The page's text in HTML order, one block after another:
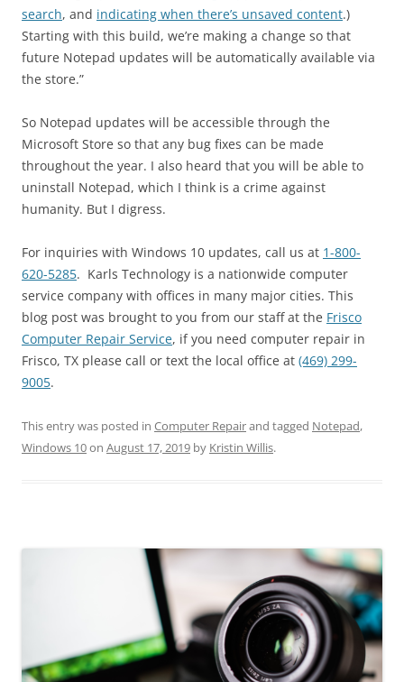
search, and indicating when there’s unsaved content.)
Starting with this build, we’re making a change so that
future Notepad updates will be automatically available via
the store.”
So Notepad updates will be accessible through the
Microsoft Store so that any bug fixes can be made
throughout the year. I also heard that you will be able to
uninstall Notepad, which I think is a crime against
humanity. But I digress.
For inquiries with Windows 10 updates, call us at 1-800-
620-5285. Karls Technology is a nationwide computer
service company with offices in many major cities. This
blog post was brought to you from our staff at the Frisco
Computer Repair Service, if you need computer repair in
Frisco, TX please call or text the local office at (469) 299-
9005.
This entry was posted in Computer Repairand tagged Notepad,
Windows 10on August 17, 2019 by Kristin Willis.